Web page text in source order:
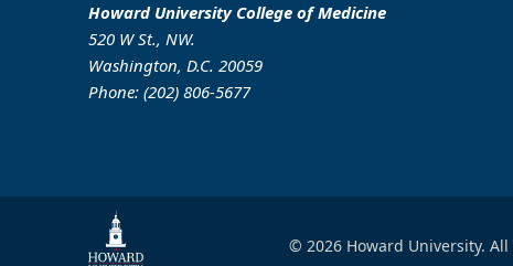
Howard University College of Medicine
520 W St., NW.
Washington, D.C. 20059
Phone: (202) 806-5677
© 2026 Howard University. All